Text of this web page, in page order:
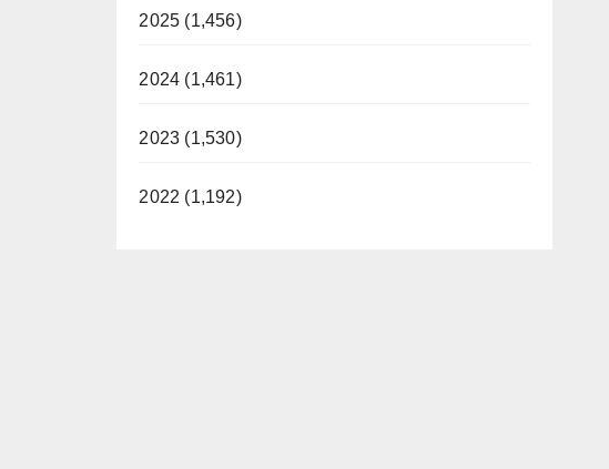
2025 (1,456)
2024 (1,461)
2023 (1,530)
2022 (1,192)